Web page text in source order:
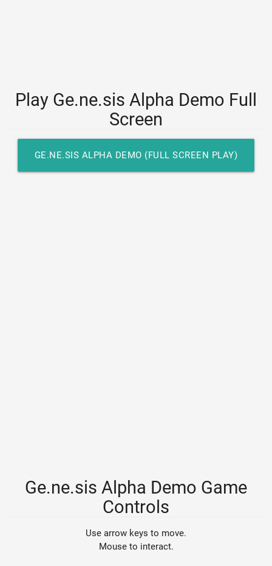
Play Ge.ne.sis Alpha Demo Full
Screen
GE.NE.SIS ALPHA DEMO (FULL SCREEN PLAY)
Ge.ne.sis Alpha Demo Game
Controls
Use arrow keys to move.
Mouse to interact.